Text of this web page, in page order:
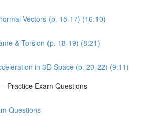
Vectors (p. 15-17) (16:10)
& Torsion (p. 18-19) (8:21)
in 3D Space (p. 20-22) (9:11)
Practice Exam Questions
Questions